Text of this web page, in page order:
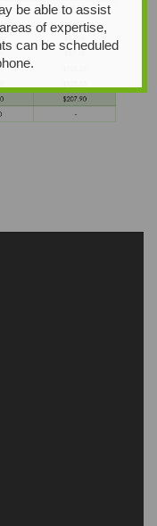
be able to assist
of expertise,
can be scheduled